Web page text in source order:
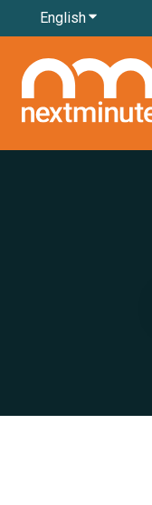
EnglishShow